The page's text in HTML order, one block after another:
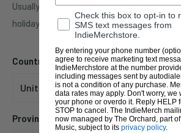
Usually ships in 5-7 business days. This
holidays, promotions, local weather, etc.
Country
Province
Check this box to opt-in to
SMS text messages from
IndieMerchstore.
By entering your phone number
agree to receive marketing text
IndieMerchstore at the number
including messages sent by
is not a condition of any purchase.
data rates may apply. Don't worry, we
your phone or overdo it. Reply HELP
STOP to cancel. The IndieMerch
now managed by The Orchard, part
Music, subject to its privacy policy.